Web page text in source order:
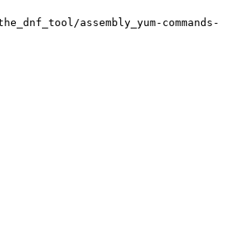
assembly_yum-commands-